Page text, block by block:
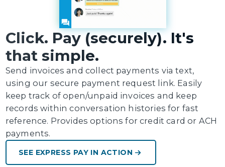
Click. Pay (securely). It's
that simple.
Send invoices and collect payments via text,
using our secure payment request link. Easily
keep track of open/unpaid invoices and keep
records within conversation histories for fast
reference. Provides options for credit card or ACH
payments.
SEE EXPRESS PAY IN ACTION